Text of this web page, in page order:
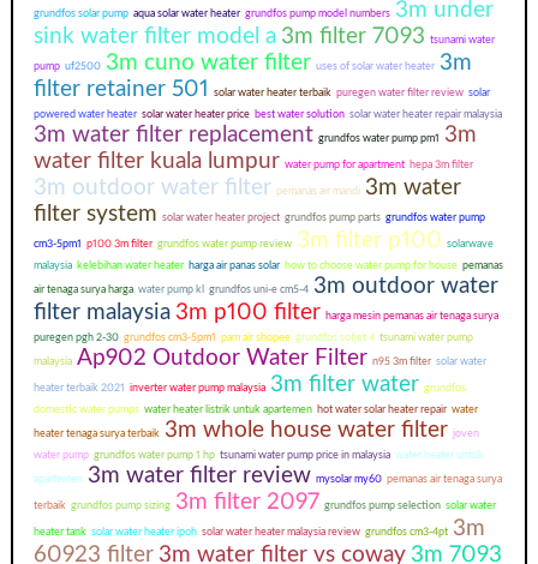
grundfos solar pump aqua solar water heater grundfos pump model numbers 3m under
sink water filter model a 3m filter 7093 tsunami water
pump uf2500 3m cuno water filter uses of solar water heater 3m
filter retainer 501
solar water heater terbaik puregen water filter review solar
powered water heater solar water heater price best water solution solar water heater repair malaysia
3m water filter replacement grundfos water pump pm1 3m
water filter kuala lumpur water pump for apartment hepa 3m filter
3m outdoor water filter pemanas air mandi 3m water
filter system solar water heater project grundfos pump parts grundfos water pump
cm3-5pm1 p100 3m filter grundfos water pump review 3m filter p100 solarwave
malaysia kelebihan water heater harga air panas solar how to choose water pump for house pemanas
air tenaga surya harga water pump kl grundfos uni-e cm5-4 3m outdoor water
filter malaysia 3m p100 filter harga mesin pemanas air tenaga surya
puregen pgh 2-30 grundfos cm3-5pm1 pam air shopee grundfos sofjet 4 tsunami water pump
malaysia Ap902 Outdoor Water Filter n95 3m filter solar water
heater terbaik 2021 inverter water pump malaysia 3m filter water grundfos
domestic water pumps water heater listrik untuk apartemen hot water solar heater repair water
heater tenaga surya terbaik 3m whole house water filter joven
water pump grundfos water pump 1 hp tsunami water pump price in malaysia water heater untuk
apartemen 3m water filter review mysolar my60 pemanas air tenaga surya
terbaik grundfos pump sizing 3m filter 2097 grundfos pump selection solar water
heater tank solar water heater ipoh solar water heater malaysia review grundfos cm3-4pt 3m
60923 filter 3m water filter vs coway 3m 7093